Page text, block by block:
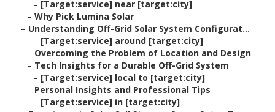
– [Target:service] near [target:city]
– Why Pick Lumina Solar
– Understanding Off-Grid Solar System Configurat...
– [Target:service] around [target:city]
– Overcoming the Problem of Location and Design
– Tech Insights for a Durable Off-Grid System
– [Target:service] local to [target:city]
– Personal Insights and Professional Tips
– [Target:service] in [target:city]